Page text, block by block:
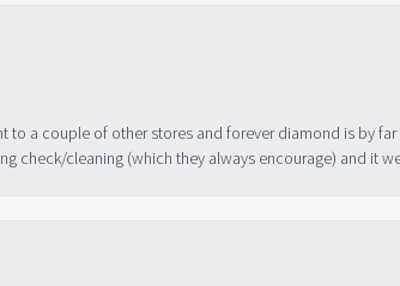
to a couple of other stores and forever diamond is by
check/cleaning (which they always encourage) and it